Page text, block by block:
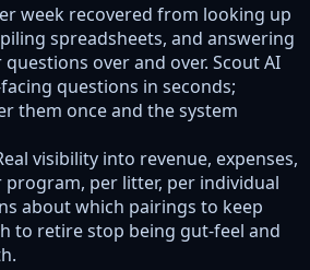
week recovered from looking up
spreadsheets, and answering
over and over. Scout AI
questions in seconds;
them once and the system
visibility into revenue, expenses,
per litter, per individual
about which pairings to keep
to retire stop being gut-feel and